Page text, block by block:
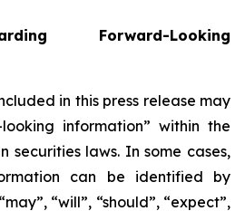
Forward-Looking
in this press release may
information” within the
securities laws. In some cases,
can be identified by
“will”, “should”, “expect”,